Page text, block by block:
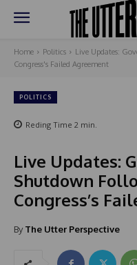
Home Politics
Live Updates:
Congress's Failed Agreement
POLITICS
Reding Time 2 min.
Live Updates:
Shutdown
Congress’s
By The Utter Perspective